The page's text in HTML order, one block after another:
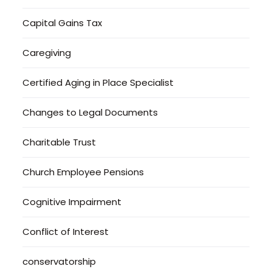
Capital Gains Tax
Caregiving
Certified Aging in Place Specialist
Changes to Legal Documents
Charitable Trust
Church Employee Pensions
Cognitive Impairment
Conflict of Interest
conservatorship